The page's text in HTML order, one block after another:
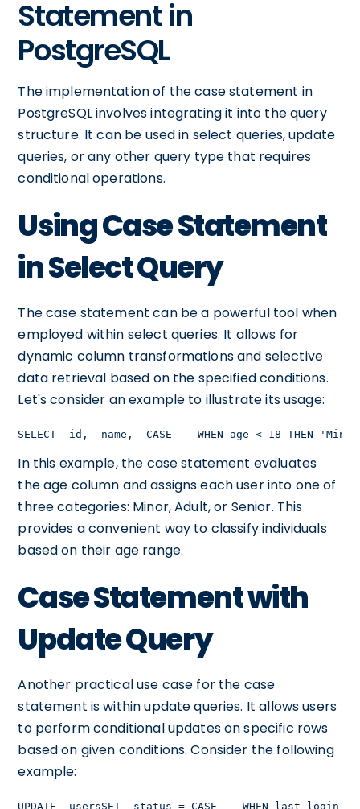
Statement in
PostgreSQL
The implementation of the case statement in
PostgreSQL involves integrating it into the query
structure. It can be used in select queries, update
queries, or any other query type that requires
conditional operations.
Using Case Statement
in Select Query
The case statement can be a powerful tool when
employed within select queries. It allows for
dynamic column transformations and selective
data retrieval based on the specified conditions.
Let's consider an example to illustrate its usage:
SELECT  id,  name,  CASE    WHEN age < 18 THEN
In this example, the case statement evaluates
the age column and assigns each user into one of
three categories: Minor, Adult, or Senior. This
provides a convenient way to classify individuals
based on their age range.
Case Statement with
Update Query
Another practical use case for the case
statement is within update queries. It allows users
to perform conditional updates on specific rows
based on given conditions. Consider the following
example:
UPDATE  usersSET  status = CASE    WHEN